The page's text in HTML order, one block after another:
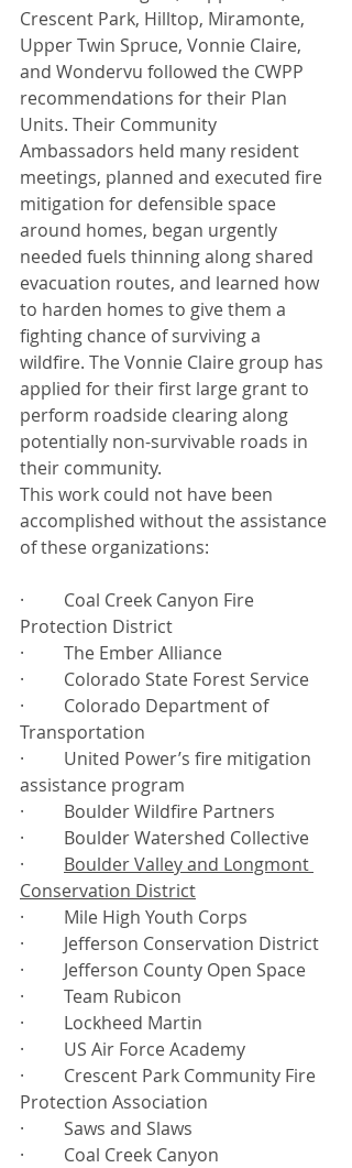
Crescent Park, Hilltop, Miramonte,
Upper Twin Spruce, Vonnie Claire,
and Wondervu followed the CWPP
recommendations for their Plan
Units. Their Community
Ambassadors held many resident
meetings, planned and executed fire
mitigation for defensible space
around homes, began urgently
needed fuels thinning along shared
evacuation routes, and learned how
to harden homes to give them a
fighting chance of surviving a
wildfire. The Vonnie Claire group has
applied for their first large grant to
perform roadside clearing along
potentially non-survivable roads in
their community.
This work could not have been
accomplished without the assistance
of these organizations:
·         Coal Creek Canyon Fire
Protection District
·         The Ember Alliance
·         Colorado State Forest Service
·         Colorado Department of
Transportation
·         United Power’s fire mitigation
assistance program
·         Boulder Wildfire Partners
·         Boulder Watershed Collective
· Boulder Valley and Longmont
Conservation District
·         Mile High Youth Corps
·         Jefferson Conservation District
·         Jefferson County Open Space
·         Team Rubicon
·         Lockheed Martin
·         US Air Force Academy
·         Crescent Park Community Fire
Protection Association
·         Saws and Slaws
·         Coal Creek Canyon